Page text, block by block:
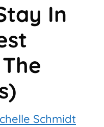
In
Schmidt